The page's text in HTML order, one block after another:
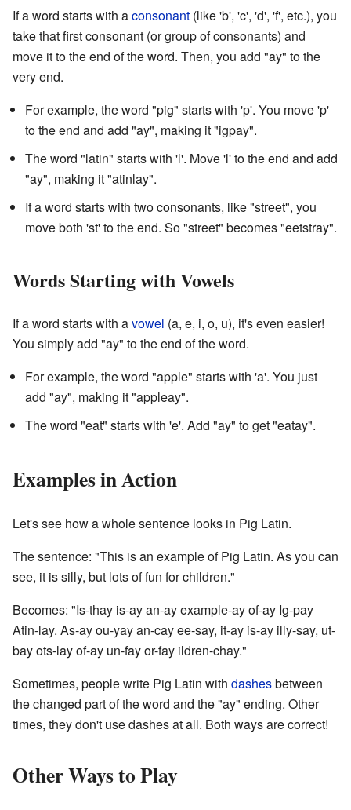
If a word starts with aconsonant (like 'b', 'c', 'd', 'f', etc.), you
take that first consonant (or group of consonants) and
move it to the end of the word. Then, you add "ay" to the
very end.
For example, the word "pig" starts with 'p'. You move 'p'
to the end and add "ay", making it "igpay".
The word "latin" starts with 'l'. Move 'l' to the end and add
"ay", making it "atinlay".
If a word starts with two consonants, like "street", you
move both 'st' to the end. So "street" becomes "eetstray".
Words Starting with Vowels
If a word starts with avowel (a, e, i, o, u), it's even easier!
You simply add "ay" to the end of the word.
For example, the word "apple" starts with 'a'. You just
add "ay", making it "appleay".
The word "eat" starts with 'e'. Add "ay" to get "eatay".
Examples in Action
Let's see how a whole sentence looks in Pig Latin.
The sentence: "This is an example of Pig Latin. As you can
see, it is silly, but lots of fun for children."
Becomes: "Is-thay is-ay an-ay example-ay of-ay Ig-pay
Atin-lay. As-ay ou-yay an-cay ee-say, it-ay is-ay illy-say, ut-
bay ots-lay of-ay un-fay or-fay ildren-chay."
Sometimes, people write Pig Latin with dashesbetween
the changed part of the word and the "ay" ending. Other
times, they don't use dashes at all. Both ways are correct!
Other Ways to Play